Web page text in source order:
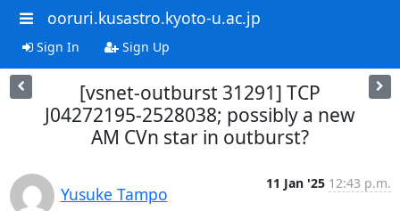
ooruri.kusastro.kyoto-u.ac.jp
Sign In Sign Up
[vsnet-outburst 31291] TCP
J04272195-2528038; possibly a new
AM CVn star in outburst?
Yusuke Tampo
11 Jan '25 12:43 p.m.